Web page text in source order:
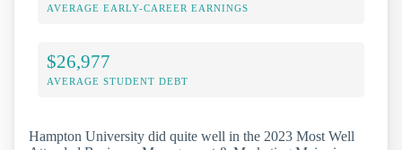
AVERAGE EARLY-CAREER EARNINGS
$26,977
AVERAGE STUDENT DEBT
Hampton University did quite well in the 2023 Most Well